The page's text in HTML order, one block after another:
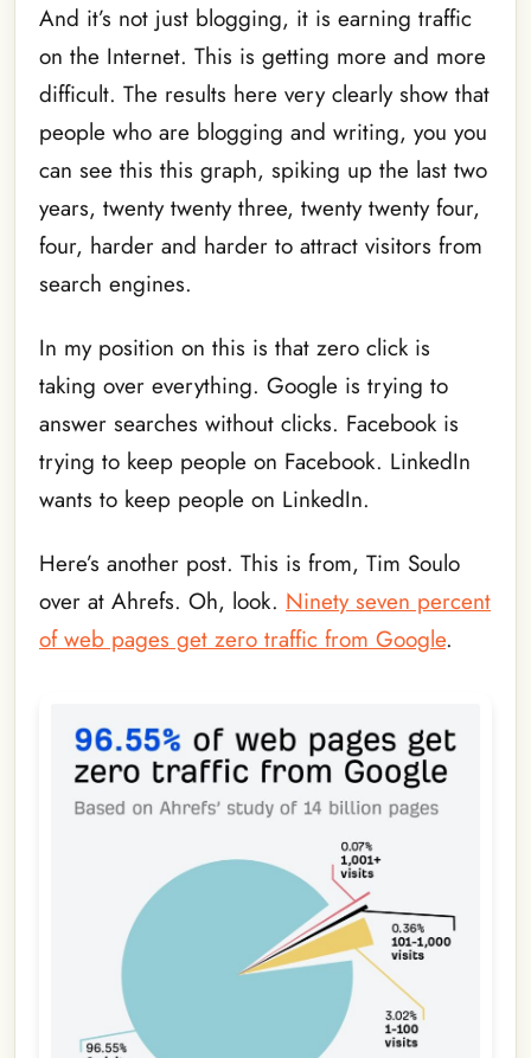
And it’s not just blogging, it is earning traffic
on the Internet. This is getting more and more
difficult. The results here very clearly show that
people who are blogging and writing, you you
can see this this graph, spiking up the last two
years, twenty twenty three, twenty twenty four,
four, harder and harder to attract visitors from
search engines.
In my position on this is that zero click is
taking over everything. Google is trying to
answer searches without clicks. Facebook is
trying to keep people on Facebook. LinkedIn
wants to keep people on LinkedIn.
Here’s another post. This is from, Tim Soulo
over at Ahrefs. Oh, look. Ninety seven percent
of web pages get zero traffic from Google.